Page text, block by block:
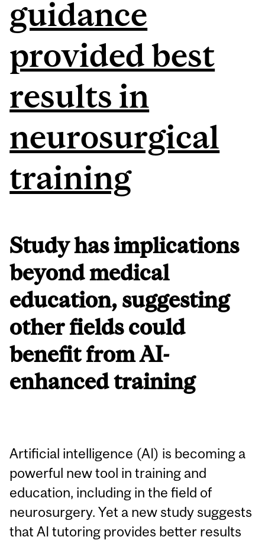
guidance
provided best
results in
neurosurgical
training
Study has implications
beyond medical
education, suggesting
other fields could
benefit from AI-
enhanced training
Artificial intelligence (AI) is becoming a
powerful new tool in training and
education, including in the field of
neurosurgery. Yet a new study suggests
that AI tutoring provides better results